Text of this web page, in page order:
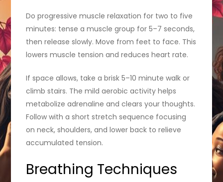
Do progressive muscle relaxation for two to five
minutes: tense a muscle group for 5–7 seconds,
then release slowly. Move from feet to face. This
lowers muscle tension and reduces heart rate.
If space allows, take a brisk 5–10 minute walk or
climb stairs. The mild aerobic activity helps
metabolize adrenaline and clears your thoughts.
Follow with a short stretch sequence focusing
on neck, shoulders, and lower back to relieve
accumulated tension.
Breathing Techniques